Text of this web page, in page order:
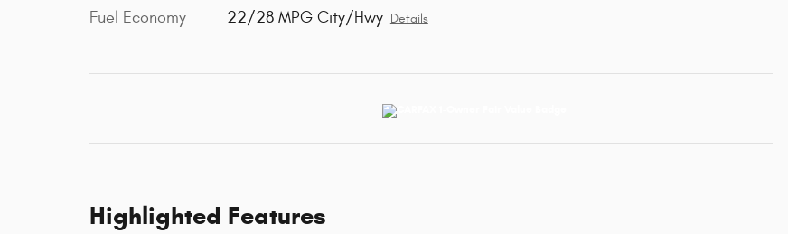
Fuel Economy 22/28 MPG City/Hwy Details
Highlighted Features